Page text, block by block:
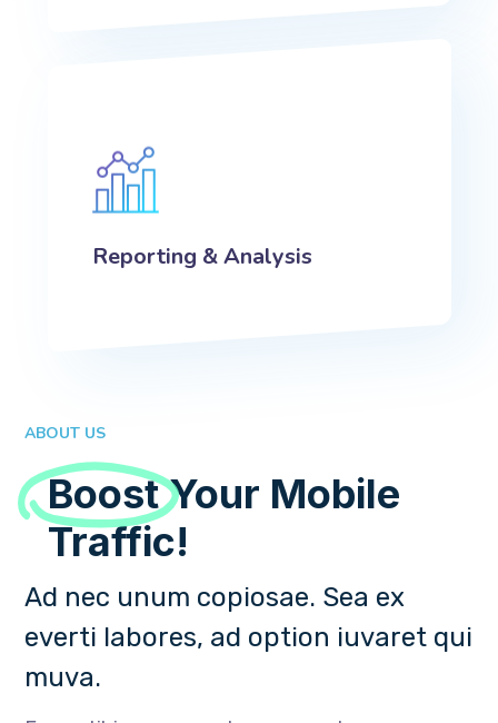
Reporting & Analysis
ABOUT US
BoostYour Mobile
Traffic!
Ad nec unum copiosae. Sea ex
everti labores, ad option iuvaret qui
muva.